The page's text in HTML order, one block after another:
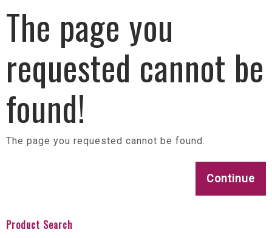
The page you
requested cannot be
found!
The page you requested cannot be found.
Continue
Product Search